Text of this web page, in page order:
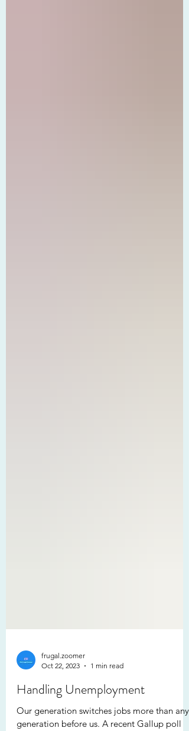
frugal.zoomer
Oct 22, 2023
1 min read
Handling Unemployment